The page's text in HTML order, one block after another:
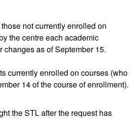
not currently enrolled on
the centre each academic
changes as of September 15.
currently enrolled on courses (who
14 of the course of enrollment).
the STL after the request has